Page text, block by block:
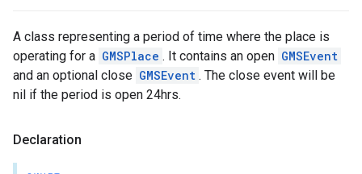
A class representing a period of time where the place is
operating for a GMSPlace . It contains an open GMSEvent
and an optional close GMSEvent . The close event will be
nil if the period is open 24hrs.
Declaration